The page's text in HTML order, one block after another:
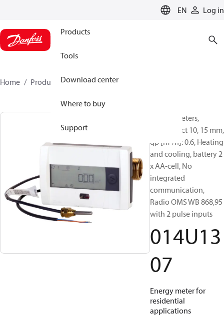
EN Log in
Products
Tools
Download center
Where to buy
Support
Home Products 014U1307
Energy meters,
SonoSelect 10, 15 mm,
qp [m³/h]: 0.6, Heating
and cooling, battery 2
x AA-cell, No
integrated
communication,
Radio OMS WB 868,95
with 2 pulse inputs
014U13
07
Energy meter for
residential
applications